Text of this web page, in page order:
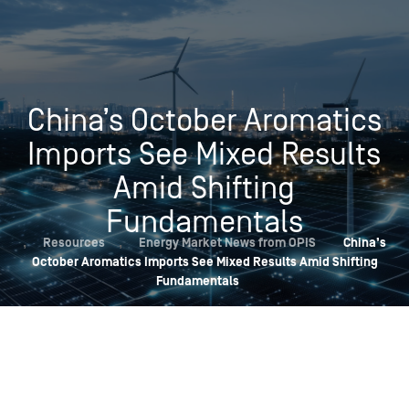
China’s October Aromatics
Imports See Mixed Results
Amid Shifting
Fundamentals
, Resources , Energy Market News from OPIS
China’s
October Aromatics Imports See Mixed Results Amid Shifting
Fundamentals